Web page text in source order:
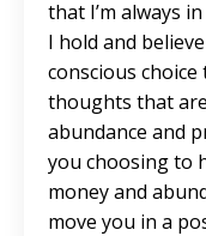
that I’m always
I hold and
conscious
thoughts that
abundance and
you choosing to
money and
move you in a